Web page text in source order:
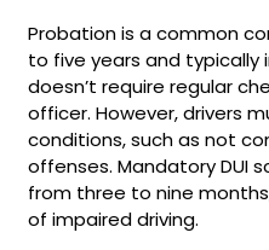
Probation is a common
to five years and typically
doesn’t require regular
officer. However, drivers
conditions, such as not
offenses. Mandatory DUI
from three to nine
of impaired driving.